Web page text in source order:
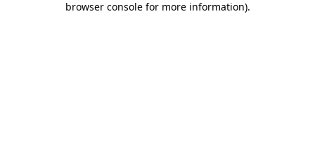
browser console for more information).